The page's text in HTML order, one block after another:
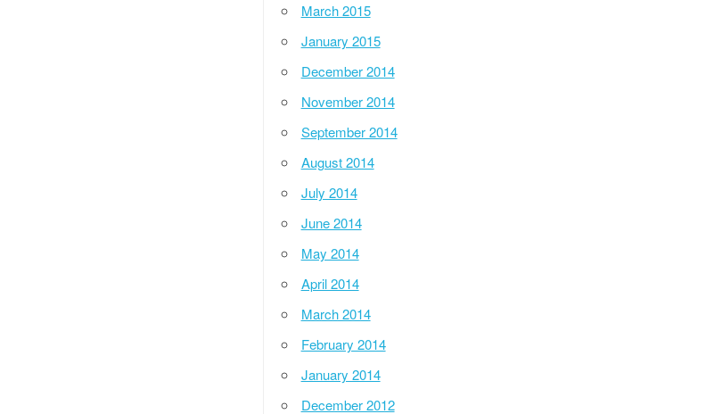
March 2015
January 2015
December 2014
November 2014
September 2014
August 2014
July 2014
June 2014
May 2014
April 2014
March 2014
February 2014
January 2014
December 2012